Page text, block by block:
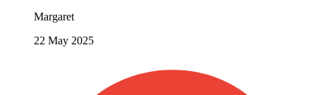
Margaret
22 May 2025